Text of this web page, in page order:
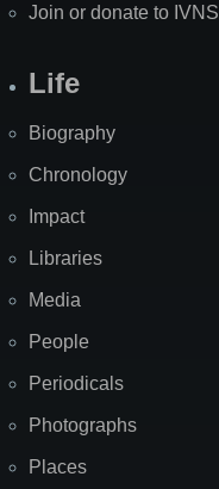
Join or donate to IVNS
Life
Biography
Chronology
Impact
Libraries
Media
People
Periodicals
Photographs
Places